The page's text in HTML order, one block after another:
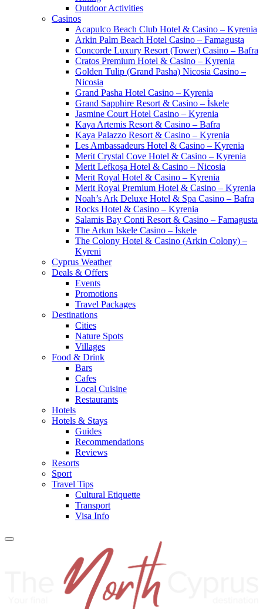
Outdoor Activities
Casinos
Acapulco Beach Club Hotel & Casino – Kyrenia
Arkin Palm Beach Hotel Casino – Famagusta
Concorde Luxury Resort (Tower) Casino – Bafra
Cratos Premium Hotel & Casino – Kyrenia
Golden Tulip (Grand Pasha) Nicosia Casino –
Nicosia
Grand Pasha Hotel Casino – Kyrenia
Grand Sapphire Resort & Casino – İskele
Jasmine Court Hotel Casino – Kyrenia
Kaya Artemis Resort & Casino – Bafra
Kaya Palazzo Resort & Casino – Kyrenia
Les Ambassadeurs Hotel & Casino – Kyrenia
Merit Crystal Cove Hotel & Casino – Kyrenia
Merit Lefkoşa Hotel & Casino – Nicosia
Merit Royal Hotel & Casino – Kyrenia
Merit Royal Premium Hotel & Casino – Kyrenia
Noah’s Ark Deluxe Hotel & Spa Casino – Bafra
Rocks Hotel & Casino – Kyrenia
Salamis Bay Conti Resort & Casino – Famagusta
The Arkın Iskele Casino – İskele
The Colony Hotel & Casino (Arkin Colony) –
Kyreni
Cyprus Weather
Deals & Offers
Events
Promotions
Travel Packages
Destinations
Cities
Nature Spots
Villages
Food & Drink
Bars
Cafes
Local Cuisine
Restaurants
Hotels
Hotels & Stays
Guides
Recommendations
Reviews
Resorts
Sport
Travel Tips
Cultural Etiquette
Transport
Visa Info